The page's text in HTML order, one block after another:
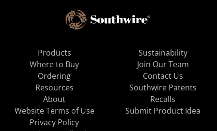
Products
Where to Buy
Ordering
Resources
About
Sustainability
Join Our Team
Contact Us
Southwire Patents
Recalls
Website Terms of Use
Privacy Policy
Submit Product Idea